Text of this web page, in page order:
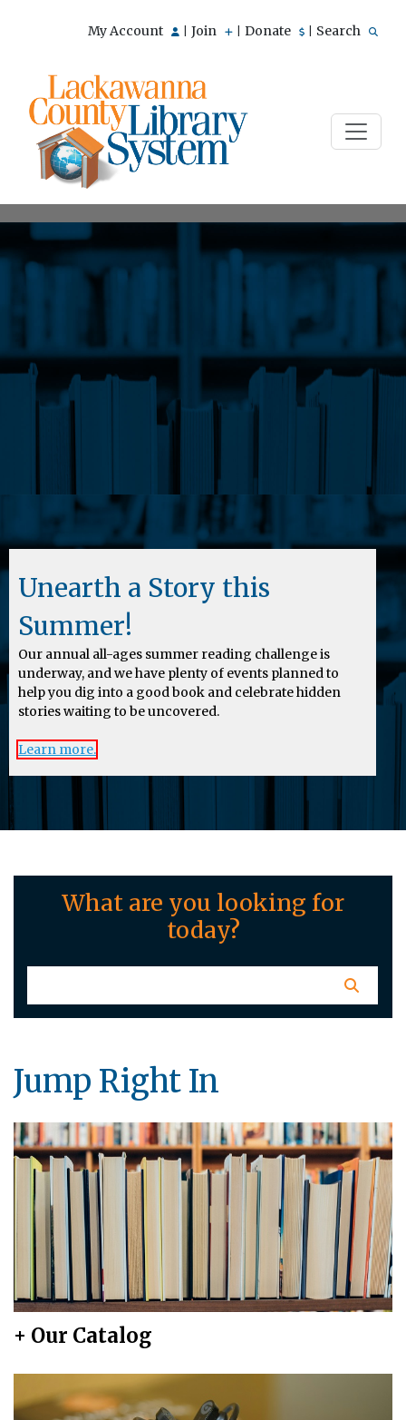
My Account Join Donate Search
Unearth a Story this
Summer!
Our annual all-ages summer reading challenge is
underway, and we have plenty of events planned to
help you dig into a good book and celebrate hidden
stories waiting to be uncovered.
Learn more.
What are you looking for
today?
Jump Right In
+ Our Catalog